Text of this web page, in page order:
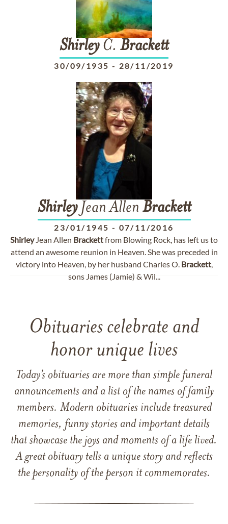
ShirleyC. Brackett
30/09/1935 - 28/11/2019
ShirleyJean Allen Brackett
23/01/1945 - 07/11/2016
ShirleyJean Allen Brackettfrom Blowing Rock, has left us to
attend an awesome reunion in Heaven. She was preceded in
victory into Heaven, by her husband Charles O. Brackett,
sons James (Jamie) & Wil...
Obituaries celebrate and
honor unique lives
Today’s obituaries are more than simple funeral
announcements and a list of the names of family
members. Modern obituaries include treasured
memories, funny stories and important details
that showcase the joys and moments of a life lived.
A great obituary tells a unique story and reflects
the personality of the person it commemorates.